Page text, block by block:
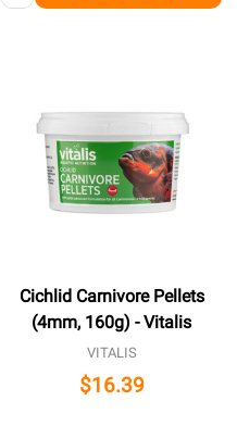
Cichlid Carnivore Pellets
(4mm, 160g) - Vitalis
VITALIS
$16.39